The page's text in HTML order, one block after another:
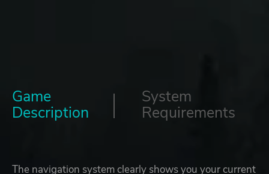
Game
Description
System
Requirements
The navigation system clearly shows you your current